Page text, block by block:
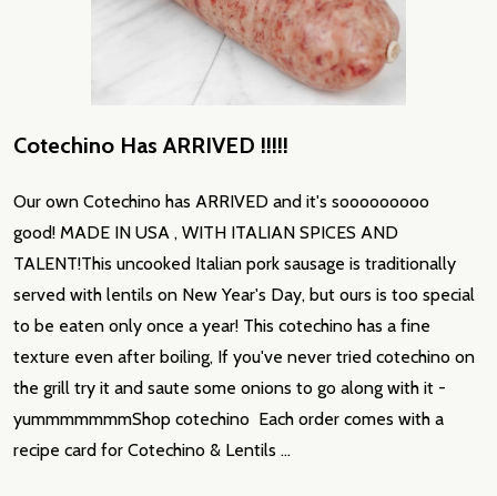
Cotechino Has ARRIVED !!!!!
Our own Cotechino has ARRIVED and it's sooooooooo
good! MADE IN USA , WITH ITALIAN SPICES AND
TALENT!This uncooked Italian pork sausage is traditionally
served with lentils on New Year's Day, but ours is too special
to be eaten only once a year! This cotechino has a fine
texture even after boiling, If you've never tried cotechino on
the grill try it and saute some onions to go along with it -
yummmmmmmShop cotechino Each order comes with a
recipe card for Cotechino & Lentils …